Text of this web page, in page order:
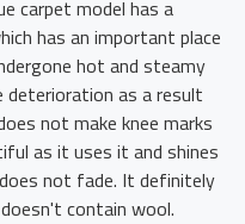
carpet model has a
has an important place
hot and steamy
as a result
not make knee marks
as it uses it and shines
not fade. It definitely
contain wool.